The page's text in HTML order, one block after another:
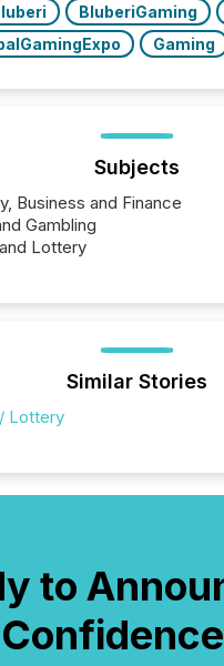
BluberiGaming
Gaming
Subjects
Business and Finance
Gambling
Lottery
Similar Stories
Lottery
to